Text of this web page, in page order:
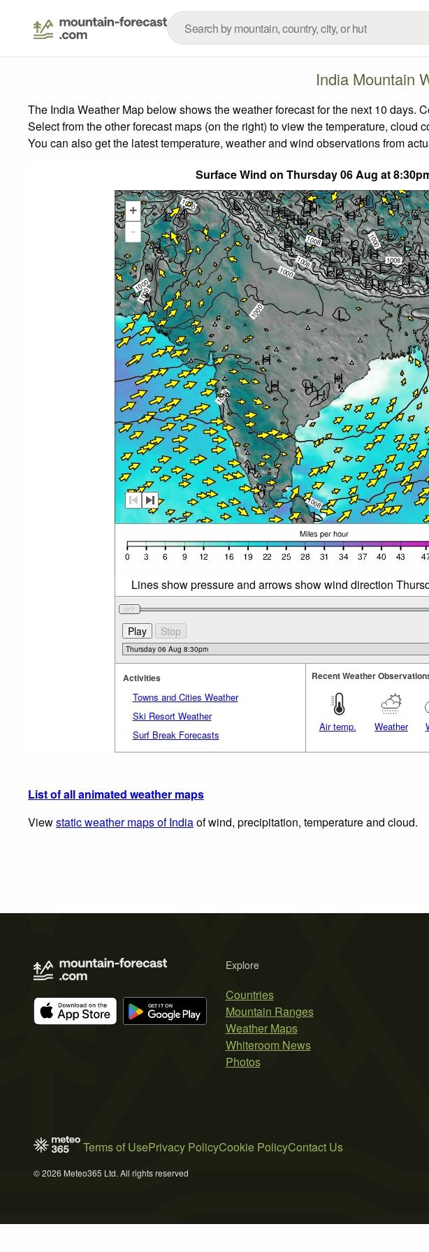
India Mountain
The India Weather Map below shows the weather forecast for the next 10 days.
Select from the other forecast maps (on the right) to view the temperature,
You can also get the latest temperature, weather and wind observations from
Surface Wind on Thursday 06 Aug at
+
-
Lines show pressure and arrows show wind direction
Activities
Towns and Cities Weather
Ski Resort Weather
Surf Break Forecasts
Recent Weather
Air temp. Weather
List of all animated weather maps
Viewstatic weather maps of Indiaof wind, precipitation, temperature and cloud.
Explore
Countries
Mountain Ranges
Weather Maps
Whiteroom News
Photos
Terms of UsePrivacy PolicyCookie PolicyContact Us
© 2026 Meteo365 Ltd. All rights reserved